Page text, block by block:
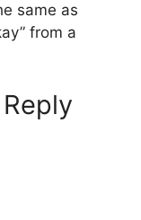
same as
from a